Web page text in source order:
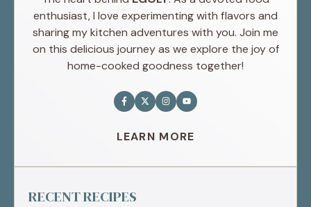
enthusiast, I love experimenting with flavors and
sharing my kitchen adventures with you. Join me
on this delicious journey as we explore the joy of
home-cooked goodness together!
LEARN MORE
RECENT RECIPES